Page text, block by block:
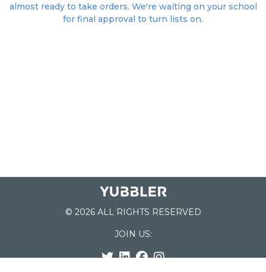
almost ready to take orders. We're waiting on your school
for final approval to turn lists on.
© 2026 ALL RIGHTS RESERVED
JOIN US: